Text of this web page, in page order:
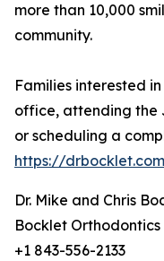
more than 10,000
community.
Families interested
office, attending the
or scheduling a
https://
Dr. Mike and Chris
Bocklet Orthodontics
+1 843-556-2133